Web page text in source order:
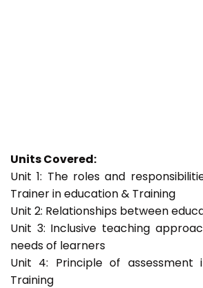
Units Covered:
Unit 1: The roles and
Trainer in education & Training
Unit 2: Relationships between
Unit 3: Inclusive teaching
needs of learners
Unit 4: Principle of assessment
Training